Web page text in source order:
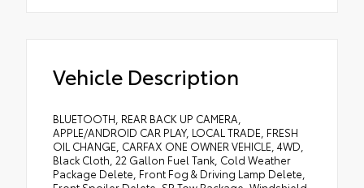
Vehicle Description
BLUETOOTH, REAR BACK UP CAMERA,
APPLE/ANDROID CAR PLAY, LOCAL TRADE, FRESH
OIL CHANGE, CARFAX ONE OWNER VEHICLE, 4WD,
Black Cloth, 22 Gallon Fuel Tank, Cold Weather
Package Delete, Front Fog & Driving Lamp Delete,